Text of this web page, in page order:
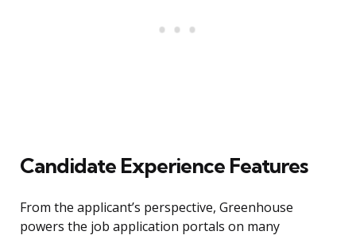
Candidate Experience Features
From the applicant’s perspective, Greenhouse
powers the job application portals on many